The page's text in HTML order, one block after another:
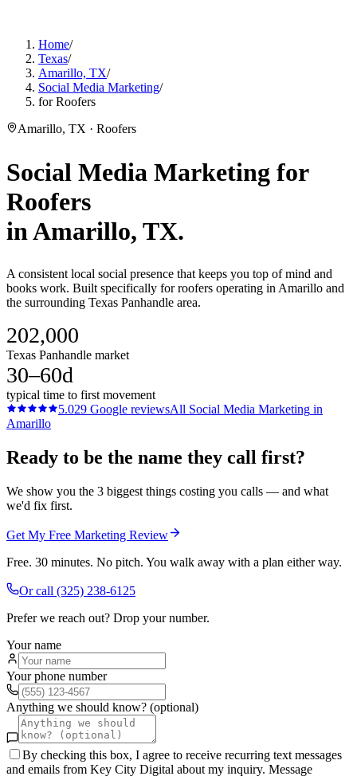
Home/
Texas/
Amarillo, TX/
Social Media Marketing/
for Roofers
Amarillo, TX · Roofers
Social Media Marketing for
Roofers
inAmarillo, TX.
A consistent local social presence that keeps you top of mind and
books work. Built specifically for roofers operating in Amarillo and
the surrounding Texas Panhandle area.
202,000
Texas Panhandle market
30–60d
typical time to first movement
5.029 Google reviewsAll Social Media Marketing in
Amarillo
Ready to be the name they call first?
We show you the 3 biggest things costing you calls — and what
we'd fix first.
Get My Free Marketing Review
Free. 30 minutes. No pitch. You walk away with a plan either way.
Or call (325) 238-6125
Prefer we reach out? Drop your number.
Your name
Your phone number
Anything we should know? (optional)
By checking this box, I agree to receive recurring text messages
and emails from Key City Digital about my inquiry. Message